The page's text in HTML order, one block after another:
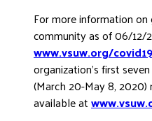
For more information
community as of 06/12/
www.vsuw.org/
organization’s first
(March 20-May 8, 2020)
available at